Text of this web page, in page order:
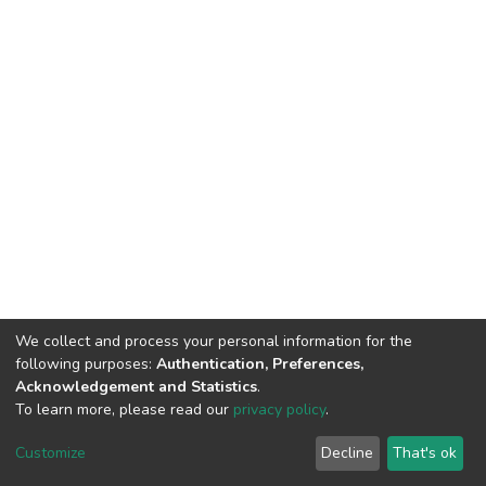
DSpace software copyright © 2002-2026 LYRASIS
End User Agreement
We collect and process your personal information for the
following purposes: Authentication, Preferences,
Acknowledgement and Statistics.
To learn more, please read our privacy policy.
Customize Decline That's ok